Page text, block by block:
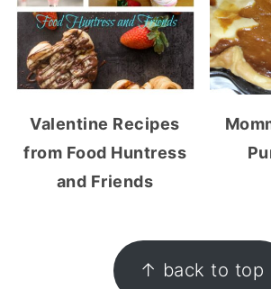
Valentine Recipes
from Food Huntress
and Friends
FOOTER ↑ back to top